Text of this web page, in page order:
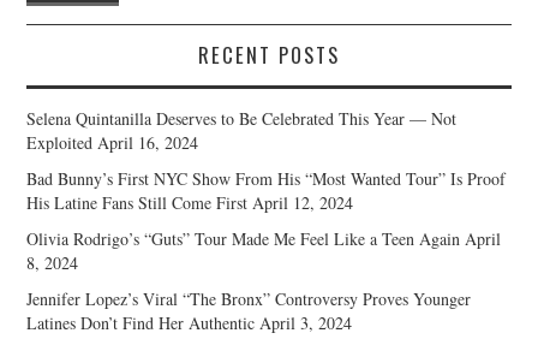
RECENT POSTS
Selena Quintanilla Deserves to Be Celebrated This Year — Not
Exploited April 16, 2024
Bad Bunny’s First NYC Show From His “Most Wanted Tour” Is Proof
His Latine Fans Still Come First April 12, 2024
Olivia Rodrigo’s “Guts” Tour Made Me Feel Like a Teen Again April
8, 2024
Jennifer Lopez’s Viral “The Bronx” Controversy Proves Younger
Latines Don’t Find Her Authentic April 3, 2024